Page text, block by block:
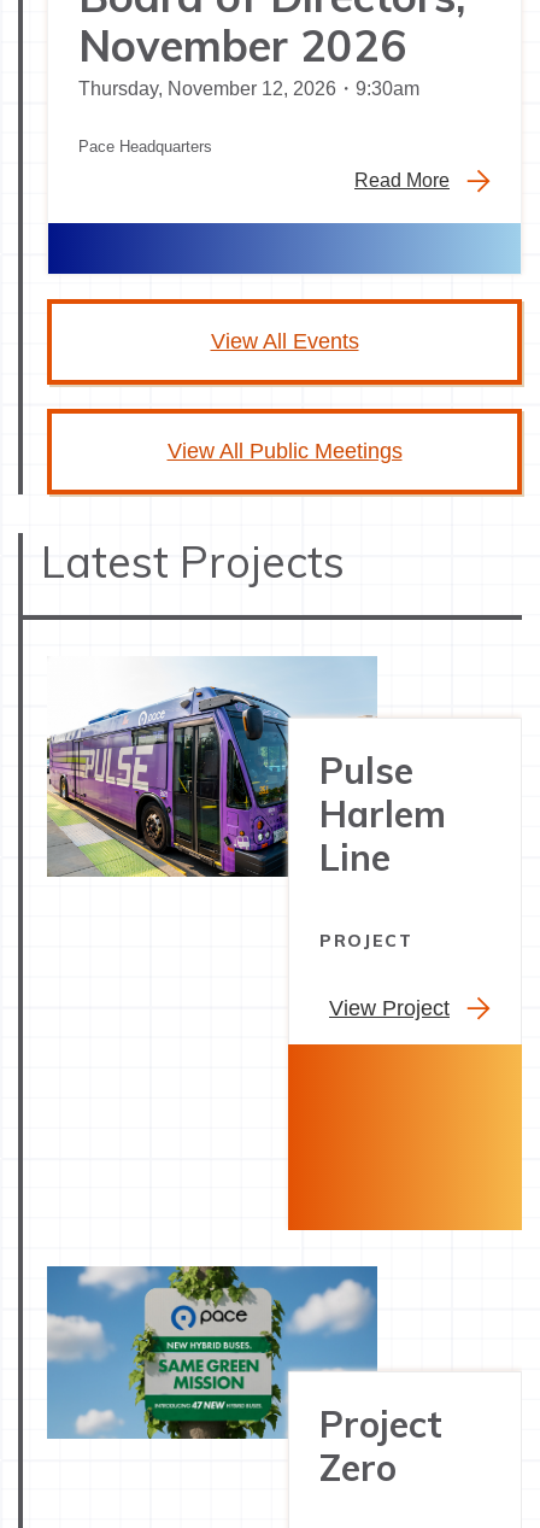
November 2026
Thursday, November 12, 2026・9:30am
Pace Headquarters
Read More
View All Events
View All Public Meetings
Latest Projects
Pulse
Harlem
Line
PROJECT
View Project
Project
Zero